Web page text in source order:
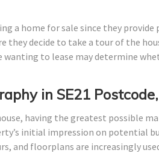
a home for sale since they
they decide to take a tour of the
wanting to lease may determine
in SE21
having the greatest possible
initial impression on potential
and floorplans are increasingly